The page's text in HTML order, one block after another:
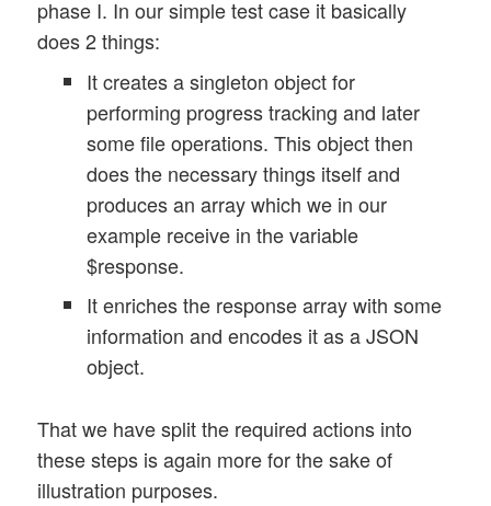
phase I. In our simple test case it basically
does 2 things:
It creates a singleton object for
performing progress tracking and later
some file operations. This object then
does the necessary things itself and
produces an array which we in our
example receive in the variable
$response.
It enriches the response array with some
information and encodes it as a JSON
object.
That we have split the required actions into
these steps is again more for the sake of
illustration purposes.